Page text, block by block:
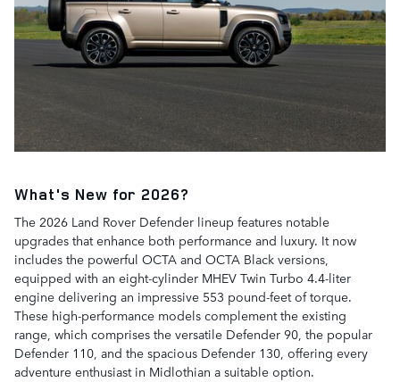
What's New for 2026?
The 2026 Land Rover Defender lineup features notable
upgrades that enhance both performance and luxury. It now
includes the powerful OCTA and OCTA Black versions,
equipped with an eight-cylinder MHEV Twin Turbo 4.4-liter
engine delivering an impressive 553 pound-feet of torque.
These high-performance models complement the existing
range, which comprises the versatile Defender 90, the popular
Defender 110, and the spacious Defender 130, offering every
adventure enthusiast in Midlothian a suitable option.